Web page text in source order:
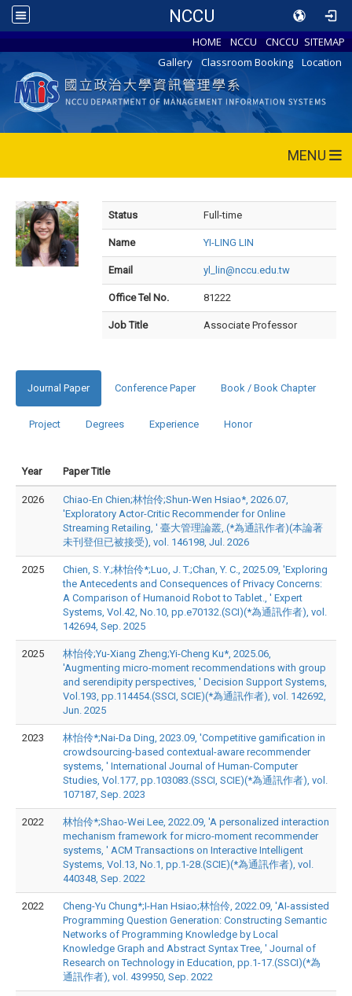
NCCU
HOME NCCU CNCCU SITEMAP
Gallery
Classroom Booking Location
MENU
Status Full-time
Name YI-LING LIN
Email yl_lin@nccu.edu.tw
Office Tel No. 81222
Job Title Associate Professor
Journal Paper Conference Paper Book / Book Chapter
Project Degrees Experience Honor
Year Paper Title
2026
Chiao-En Chien;林怡伶;Shun-Wen Hsiao*, 2026.07,
'Exploratory Actor-Critic Recommender for Online
Streaming Retailing, ' 臺大管理論叢,.(*為通訊作者)(本論著
未刊登但已被接受), vol. 146198, Jul. 2026
2025
Chien, S. Y.;林怡伶*;Luo, J. T.;Chan, Y. C., 2025.09, 'Exploring
the Antecedents and Consequences of Privacy Concerns:
A Comparison of Humanoid Robot to Tablet., ' Expert
Systems, Vol.42, No.10, pp.e70132.(SCI)(*為通訊作者), vol.
142694, Sep. 2025
2025
林怡伶;Yu-Xiang Zheng;Yi-Cheng Ku*, 2025.06,
'Augmenting micro-moment recommendations with group
and serendipity perspectives, ' Decision Support Systems,
Vol.193, pp.114454.(SSCI, SCIE)(*為通訊作者), vol. 142692,
Jun. 2025
2023
林怡伶*;Nai-Da Ding, 2023.09, 'Competitive gamification in
crowdsourcing-based contextual-aware recommender
systems, ' International Journal of Human-Computer
Studies, Vol.177, pp.103083.(SSCI, SCIE)(*為通訊作者), vol.
107187, Sep. 2023
2022
林怡伶*;Shao-Wei Lee, 2022.09, 'A personalized interaction
mechanism framework for micro-moment recommender
systems, ' ACM Transactions on Interactive Intelligent
Systems, Vol.13, No.1, pp.1-28.(SCIE)(*為通訊作者), vol.
440348, Sep. 2022
2022
Cheng-Yu Chung*;I-Han Hsiao;林怡伶, 2022.09, 'AI-assisted
Programming Question Generation: Constructing Semantic
Networks of Programming Knowledge by Local
Knowledge Graph and Abstract Syntax Tree, ' Journal of
Research on Technology in Education, pp.1-17.(SSCI)(*為
通訊作者), vol. 439950, Sep. 2022